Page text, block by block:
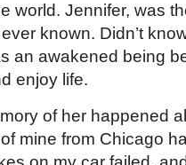
world. Jennifer, was
known. Didn’t
an awakened being
enjoy life.
of her happened
mine from Chicago